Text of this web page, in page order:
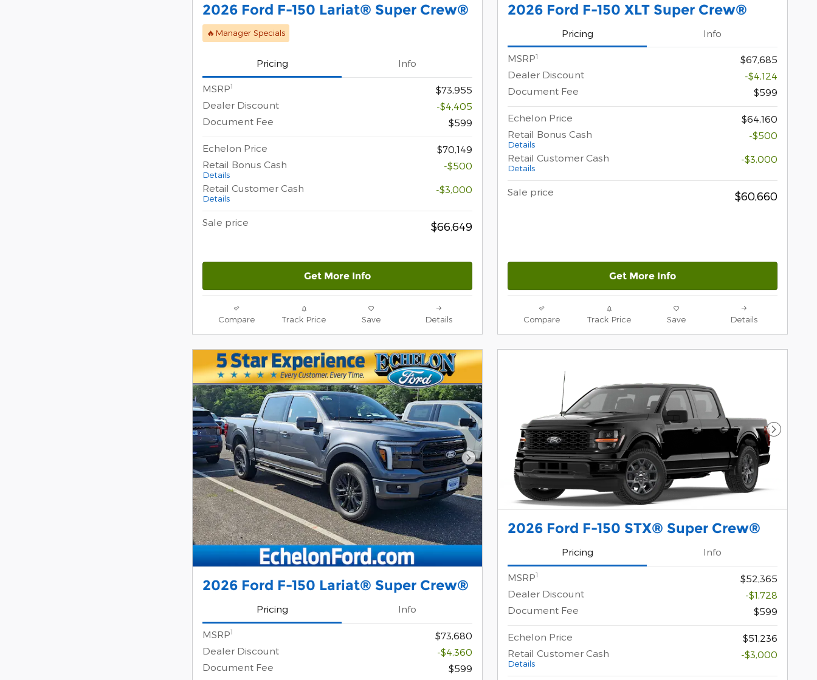
2026 Ford F-150 Lariat® Super Crew®
🔥Manager Specials
Pricing Info
MSRP1
$73,955
Dealer Discount
-$4,405
Document Fee
$599
Echelon Price
$70,149
Retail Bonus Cash
Details
-$500
Retail Customer Cash
Details
-$3,000
Sale price $66,649
Get More Info
Compare Track Price Save Details
2026 Ford F-150 XLT Super Crew®
Pricing Info
MSRP1
$67,685
Dealer Discount
-$4,124
Document Fee
$599
Echelon Price
$64,160
Retail Bonus Cash
Details
-$500
Retail Customer Cash
Details
-$3,000
Sale price $60,660
Get More Info
Compare Track Price Save Details
Next Photo
2026 Ford F-150 Lariat® Super Crew®
Pricing Info
MSRP1
$73,680
Dealer Discount
-$4,360
Document Fee
$599
Next
2026 Ford F-150 STX® Super Crew®
Pricing Info
MSRP1
$52,365
Dealer Discount
-$1,728
Document Fee
$599
Echelon Price
$51,236
Retail Customer Cash
Details
-$3,000